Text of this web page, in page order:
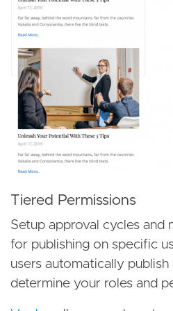
Tiered Permissions
Setup approval cycles and
for publishing on specific
users automatically publish
determine your roles and